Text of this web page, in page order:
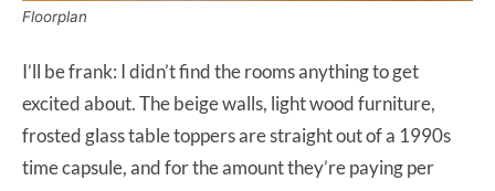
Floorplan
I’ll be frank: I didn’t find the rooms anything to get
excited about. The beige walls, light wood furniture,
frosted glass table toppers are straight out of a 1990s
time capsule, and for the amount they’re paying per